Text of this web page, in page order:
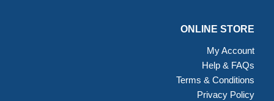
ONLINE STORE
My Account
Help & FAQs
Terms & Conditions
Privacy Policy